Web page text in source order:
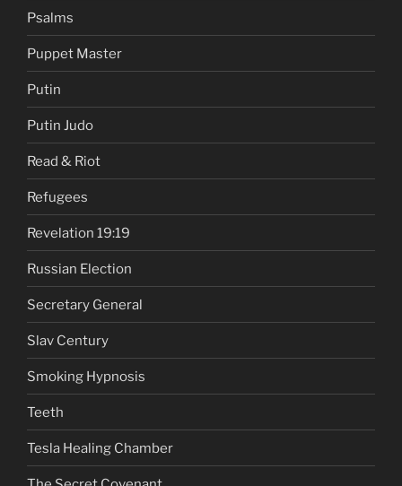
Psalms
Puppet Master
Putin
Putin Judo
Read & Riot
Refugees
Revelation 19:19
Russian Election
Secretary General
Slav Century
Smoking Hypnosis
Teeth
Tesla Healing Chamber